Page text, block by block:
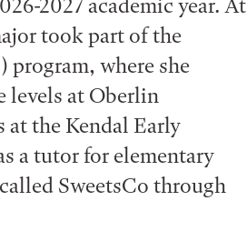
2027 academic year. At
took part of the
program, where she
levels at Oberlin
at the Kendal Early
a tutor for elementary
SweetsCo through